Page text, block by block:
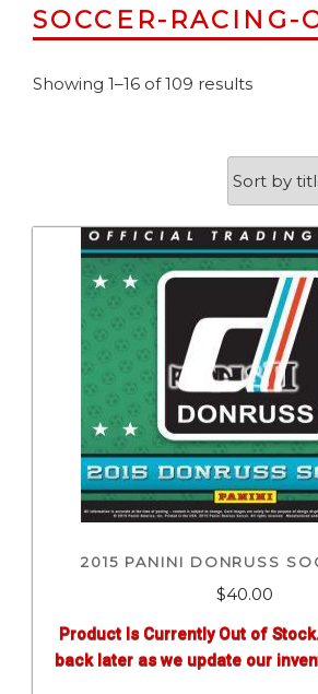
SOCCER-RACING-
Showing 1–16 of 109 results
2015 PANINI DONRUSS
$40.00
Product Is Currently Out of
back later as we update our